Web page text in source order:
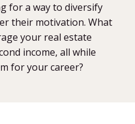
for a way to diversify
their motivation. What
your real estate
income, all while
for your career?